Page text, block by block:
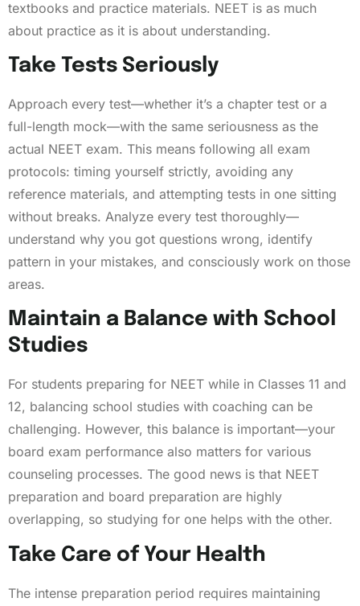
textbooks and practice materials. NEET is as much
about practice as it is about understanding.
Take Tests Seriously
Approach every test—whether it’s a chapter test or a
full-length mock—with the same seriousness as the
actual NEET exam. This means following all exam
protocols: timing yourself strictly, avoiding any
reference materials, and attempting tests in one sitting
without breaks. Analyze every test thoroughly—
understand why you got questions wrong, identify
pattern in your mistakes, and consciously work on those
areas.
Maintain a Balance with School
Studies
For students preparing for NEET while in Classes 11 and
12, balancing school studies with coaching can be
challenging. However, this balance is important—your
board exam performance also matters for various
counseling processes. The good news is that NEET
preparation and board preparation are highly
overlapping, so studying for one helps with the other.
Take Care of Your Health
The intense preparation period requires maintaining